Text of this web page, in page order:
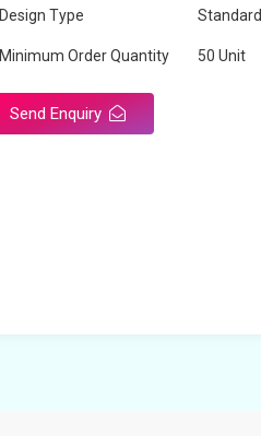
Design Type Standard
Minimum Order Quantity 50 Unit
Send Enquiry